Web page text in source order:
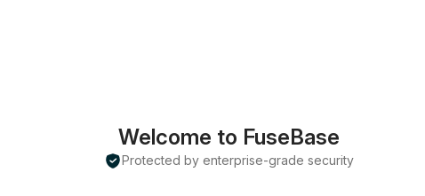
Welcome to FuseBase
Protected by enterprise-grade security